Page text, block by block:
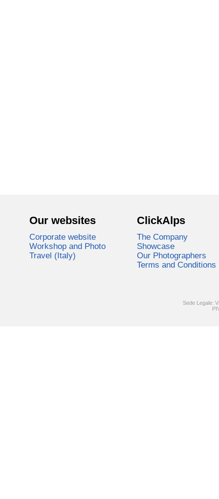
Our websites
Corporate website
Workshop and Photo
Travel (Italy)
ClickAlps
The Company
Showcase
Our Photographers
Terms and Conditions
Sede Legale: